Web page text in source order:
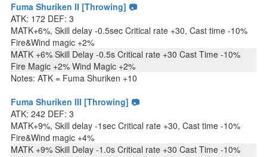
Fuma Shuriken II [Throwing] 📷
ATK: 172 DEF: 3
MATK+6%, Skill delay -0.5sec Critical rate +30, Cast time -10%
Fire&Wind magic +2%
MATK +6% Skill Delay -0.5s Critical rate +30 Cast Time -10%
Fire Magic +2% Wind Magic +2%
Notes: ATK = Fuma Shuriken +10
Fuma Shuriken III [Throwing] 📷
ATK: 242 DEF: 3
MATK+9%, Skill delay -1sec Critical rate +30, Cast time -10%
Fire&Wind magic +4%
MATK +9% Skill Delay -1.0s Critical rate +30 Cast Time -10%